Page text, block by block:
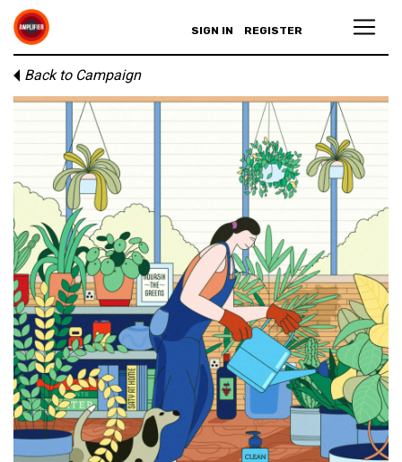
SIGN IN REGISTER
Back to Campaign